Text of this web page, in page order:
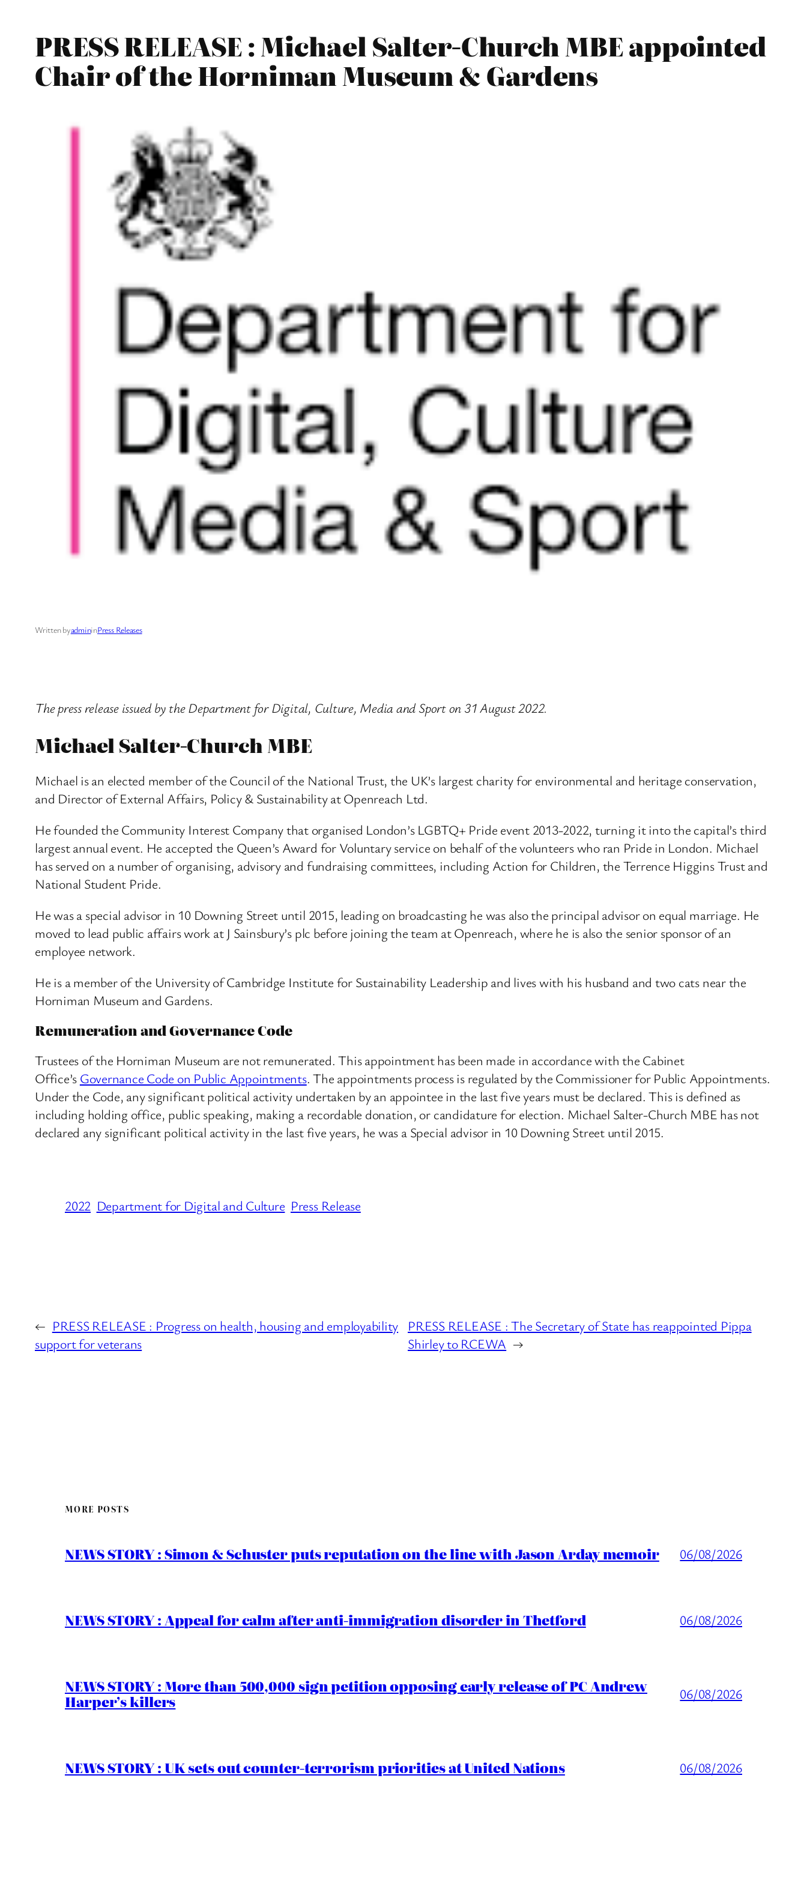
PRESS RELEASE : Michael Salter-Church MBE appointed
Chair of the Horniman Museum & Gardens
Written byadmininPress Releases
The press release issued by the Department for Digital, Culture, Media and Sport on 31 August 2022.
Michael Salter-Church MBE
Michael is an elected member of the Council of the National Trust, the UK’s largest charity for environmental and heritage conservation,
and Director of External Affairs, Policy & Sustainability at Openreach Ltd.
He founded the Community Interest Company that organised London’s LGBTQ+ Pride event 2013-2022, turning it into the capital’s third
largest annual event. He accepted the Queen’s Award for Voluntary service on behalf of the volunteers who ran Pride in London. Michael
has served on a number of organising, advisory and fundraising committees, including Action for Children, the Terrence Higgins Trust and
National Student Pride.
He was a special advisor in 10 Downing Street until 2015, leading on broadcasting he was also the principal advisor on equal marriage. He
moved to lead public affairs work at J Sainsbury’s plc before joining the team at Openreach, where he is also the senior sponsor of an
employee network.
He is a member of the University of Cambridge Institute for Sustainability Leadership and lives with his husband and two cats near the
Horniman Museum and Gardens.
Remuneration and Governance Code
Trustees of the Horniman Museum are not remunerated. This appointment has been made in accordance with the Cabinet
Office’s Governance Code on Public Appointments. The appointments process is regulated by the Commissioner for Public Appointments.
Under the Code, any significant political activity undertaken by an appointee in the last five years must be declared. This is defined as
including holding office, public speaking, making a recordable donation, or candidature for election. Michael Salter-Church MBE has not
declared any significant political activity in the last five years, he was a Special advisor in 10 Downing Street until 2015.
2022 Department for Digital and Culture Press Release
← PRESS RELEASE : Progress on health, housing and employability
support for veterans
PRESS RELEASE : The Secretary of State has reappointed Pippa
Shirley to RCEWA →
MORE POSTS
NEWS STORY : Simon & Schuster puts reputation on the line with Jason Arday memoir 06/08/2026
NEWS STORY : Appeal for calm after anti-immigration disorder in Thetford 06/08/2026
NEWS STORY : More than 500,000 sign petition opposing early release of PC Andrew
Harper’s killers 06/08/2026
NEWS STORY : UK sets out counter-terrorism priorities at United Nations 06/08/2026